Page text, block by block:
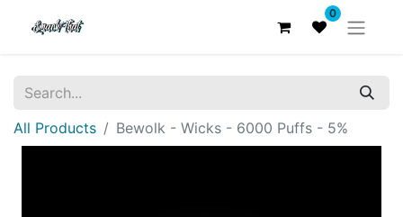
0
All Products Bewolk - Wicks - 6000 Puffs - 5%